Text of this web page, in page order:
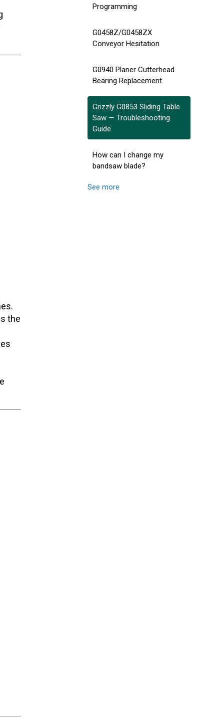
Programming
G0458Z/G0458ZX
Conveyor Hesitation
G0940 Planer Cutterhead
Bearing Replacement
Grizzly G0853 Sliding Table
Saw — Troubleshooting
Guide
How can I change my
bandsaw blade?
See more
the